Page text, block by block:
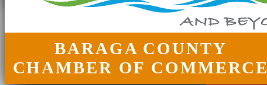
BARAGA COUNTY
CHAMBER OF COMMERCE